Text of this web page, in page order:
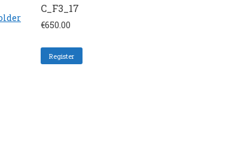
C_F3_17
€650.00
Register